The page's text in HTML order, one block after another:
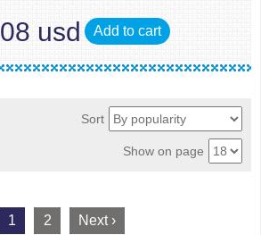
usd Add to cart
Sort
Show on page
1 2 Next ›